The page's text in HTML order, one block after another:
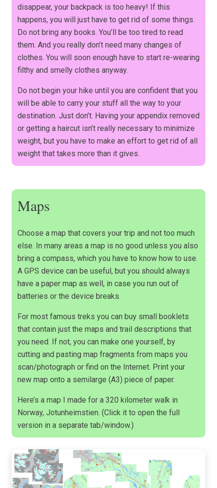
disappear, your backpack is too heavy! If this
happens, you will just have to get rid of some things.
Do not bring any books. You’ll be too tired to read
them. And you really don’t need many changes of
clothes. You will soon enough have to start re-wearing
filthy and smelly clothes anyway.
Do not begin your hike until you are confident that you
will be able to carry your stuff all the way to your
destination. Just don’t. Having your appendix removed
or getting a haircut isn’t really necessary to minimize
weight, but you have to make an effort to get rid of all
weight that takes more than it gives.
Maps
Choose a map that covers your trip and not too much
else. In many areas a map is no good unless you also
bring a compass, which you have to know how to use.
A GPS device can be useful, but you should always
have a paper map as well, in case you run out of
batteries or the device breaks.
For most famous treks you can buy small booklets
that contain just the maps and trail descriptions that
you need. If not, you can make one yourself, by
cutting and pasting map fragments from maps you
scan/photograph or find on the Internet. Print your
new map onto a semilarge (A3) piece of paper.
Here’s a map I made for a 320 kilometer walk in
Norway, Jotunheimstien. (Click it to open the full
version in a separate tab/window.)